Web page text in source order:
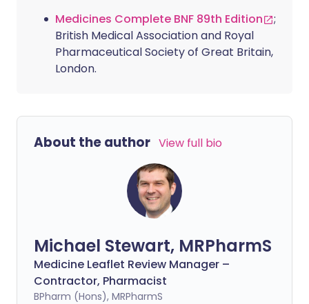
Medicines Complete BNF 89th Edition
;
British Medical Association and Royal
Pharmaceutical Society of Great Britain,
London.
About the author View full bio
Michael Stewart, MRPharmS
Medicine Leaflet Review Manager –
Contractor, Pharmacist
BPharm (Hons), MRPharmS